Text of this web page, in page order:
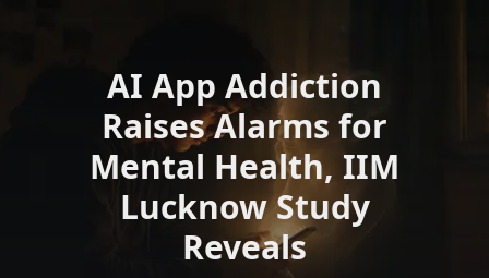
AI App Addiction
Raises Alarms for
Mental Health, IIM
Lucknow Study
Reveals